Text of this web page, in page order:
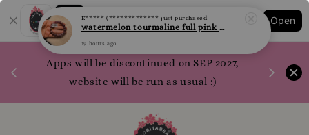
Shopping: Track Your Order
Your Trusted Shops
Open
Apps will be discontinued on SEP 2027,
website will be run as usual :)
E***** (************* just purchased
watermelon tourmaline full pink 西瓜碧玺 全粉 10.1mm
19 hours ago